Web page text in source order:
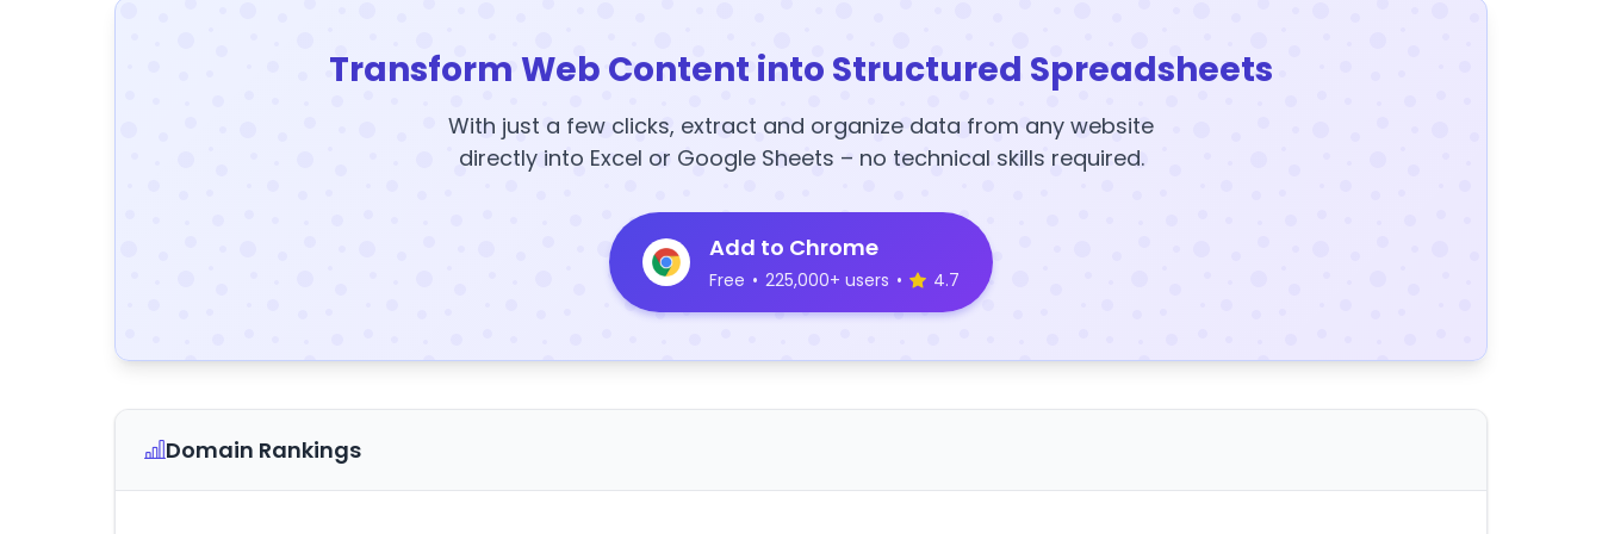
Transform Web Content into Structured Spreadsheets
With just a few clicks, extract and organize data from any website
directly into Excel or Google Sheets – no technical skills required.
Add to Chrome
Free • 225,000+ users • 4.7
Domain Rankings